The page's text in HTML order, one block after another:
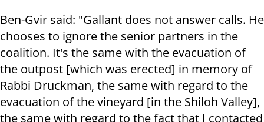
Ben-Gvir said: "Gallant does not answer calls. He
chooses to ignore the senior partners in the
coalition. It's the same with the evacuation of
the outpost [which was erected] in memory of
Rabbi Druckman, the same with regard to the
evacuation of the vineyard [in the Shiloh Valley],
the same with regard to the fact that I contacted